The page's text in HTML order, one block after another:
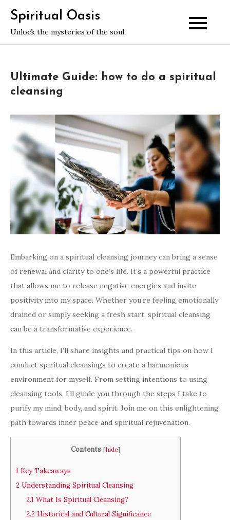
content
Spiritual Oasis
Unlock the mysteries of the soul.
Ultimate Guide: how to do a spiritual
cleansing
Embarking on a spiritual cleansing journey can bring a sense
of renewal and clarity to one’s life. It’s a powerful practice
that allows me to release negative energies and invite
positivity into my space. Whether you’re feeling emotionally
drained or simply seeking a fresh start, spiritual cleansing
can be a transformative experience.
In this article, I’ll share insights and practical tips on how I
conduct spiritual cleansings to create a harmonious
environment for myself. From setting intentions to using
cleansing tools, I’ll guide you through the steps I take to
purify my mind, body, and spirit. Join me on this enlightening
path towards inner peace and spiritual rejuvenation.
Contents [hide]
1 Key Takeaways
2 Understanding Spiritual Cleansing
2.1What Is Spiritual Cleansing?
2.2Historical and Cultural Significance